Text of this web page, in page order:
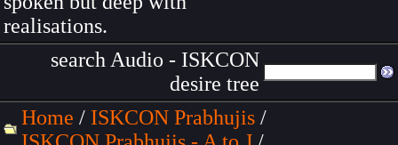
realisations.
search Audio - ISKCON
desire tree
Home / ISKCON Prabhujis /